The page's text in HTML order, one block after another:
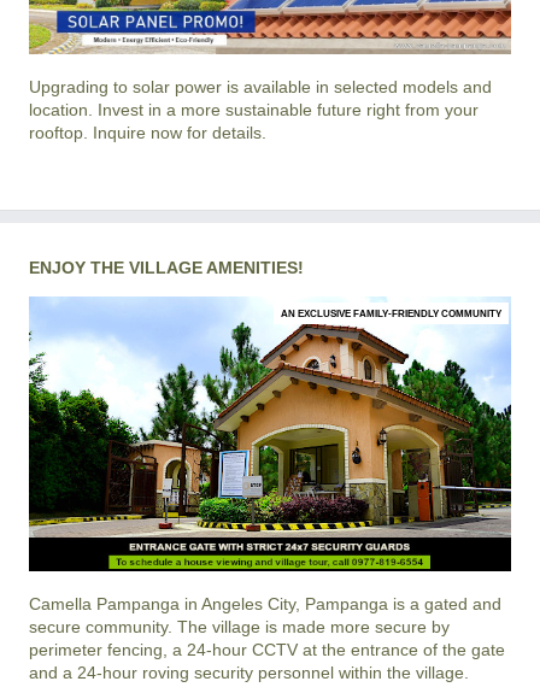
Upgrading to solar power is available in selected models and
location. Invest in a more sustainable future right from your
rooftop. Inquire now for details.
ENJOY THE VILLAGE AMENITIES!
AN EXCLUSIVE FAMILY-FRIENDLY COMMUNITY
Camella Pampanga in Angeles City, Pampanga is a gated and
secure community. The village is made more secure by
perimeter fencing, a 24-hour CCTV at the entrance of the gate
and a 24-hour roving security personnel within the village.